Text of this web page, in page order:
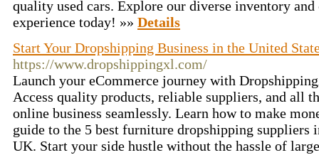
quality used cars. Explore our diverse inventory
experience today! »» Details
Start Your Dropshipping Business in the United
https://www.dropshippingxl.com/
Launch your eCommerce journey with
Access quality products, reliable suppliers, and all
online business seamlessly. Learn how to make
guide to the 5 best furniture dropshipping suppliers
UK. Start your side hustle without the hassle of